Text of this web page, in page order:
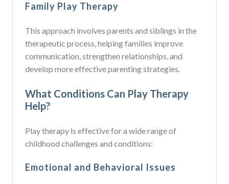
Family Play Therapy
This approach involves parents and siblings in the
therapeutic process, helping families improve
communication, strengthen relationships, and
develop more effective parenting strategies.
What Conditions Can Play Therapy
Help?
Play therapy is effective for a wide range of
childhood challenges and conditions:
Emotional and Behavioral Issues